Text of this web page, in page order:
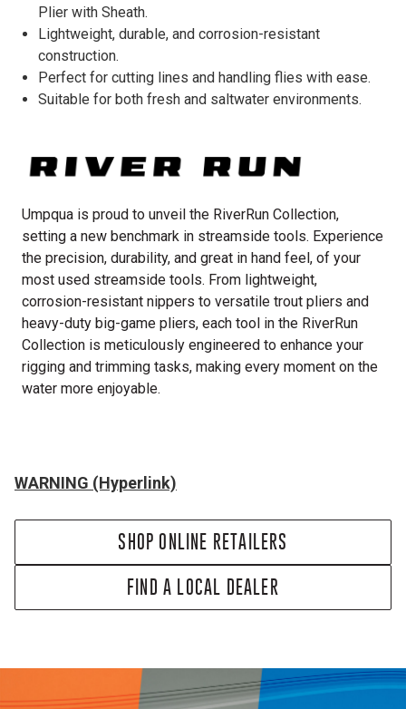
Plier with Sheath.
Lightweight, durable, and corrosion-resistant
construction.
Perfect for cutting lines and handling flies with ease.
Suitable for both fresh and saltwater environments.
Umpqua is proud to unveil the RiverRun Collection,
setting a new benchmark in streamside tools. Experience
the precision, durability, and great in hand feel, of your
most used streamside tools. From lightweight,
corrosion-resistant nippers to versatile trout pliers and
heavy-duty big-game pliers, each tool in the RiverRun
Collection is meticulously engineered to enhance your
rigging and trimming tasks, making every moment on the
water more enjoyable.
WARNING (Hyperlink)
SHOP ONLINE RETAILERS
FIND A LOCAL DEALER